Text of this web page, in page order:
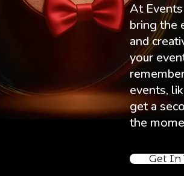
At
bring the
and
your
events,
get a
the
Get In